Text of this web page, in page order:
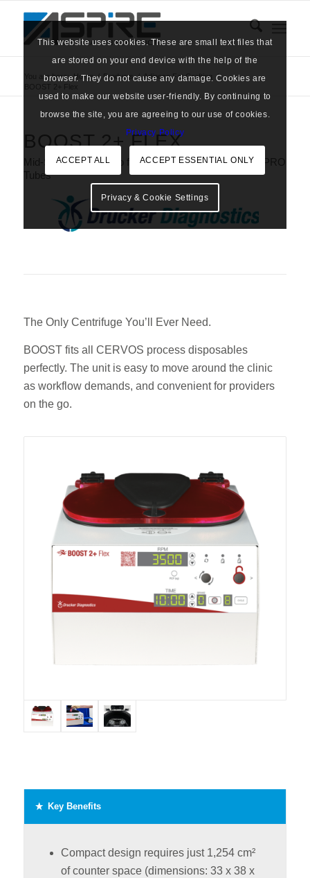
You are here: Home / Products / Adipose Fat Grafting
/
BOOST 2+ FLEX
Mid-Size Centrifuge to fit CERVOS KeyPRP & LIPO-PRO
Tubes
The Only Centrifuge You’ll Ever Need.
BOOST fits all CERVOS process disposables
perfectly. The unit is easy to move around the clinic
as workflow demands, and convenient for providers
on the go.
Key Benefits
Compact design requires just 1,254 cm²
of counter space (dimensions: 33 x 38 x
This website uses cookies. These are small text files that
are stored on your end device with the help of the
browser. They do not cause any damage. Cookies are
used to make our website user-friendly. By continuing to
browse the site, you are agreeing to our use of cookies.
Privacy Policy
ACCEPT ALL ACCEPT ESSENTIAL ONLY
Privacy & Cookie Settings